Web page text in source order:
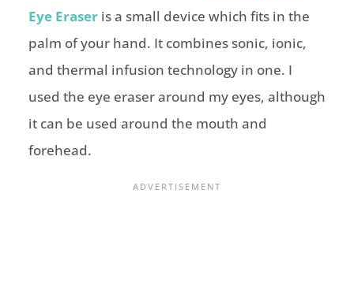
Eye Eraseris a small device which fits in the
palm of your hand. It combines sonic, ionic,
and thermal infusion technology in one. I
used the eye eraser around my eyes, although
it can be used around the mouth and
forehead.